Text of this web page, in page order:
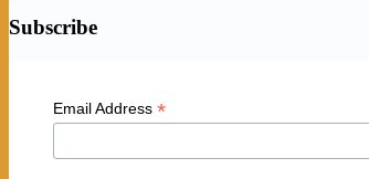
Subscribe
Email Address *